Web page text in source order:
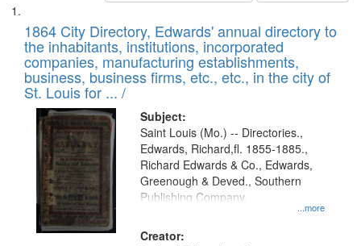
to
display
per
page
Search
Results
List
of
files
deposited
in
Digital
Gateway
that
match
your
search
1864 City Directory, Edwards' annual directory to
the inhabitants, institutions, incorporated
companies, manufacturing establishments,
business, business firms, etc., etc., in the city of
St. Louis for ... /
Subject:
...more
Saint Louis (Mo.) -- Directories.,
Edwards, Richard,fl. 1855-1885.,
Richard Edwards & Co., Edwards,
Greenough & Deved., Southern
Publishing Company.
Creator: